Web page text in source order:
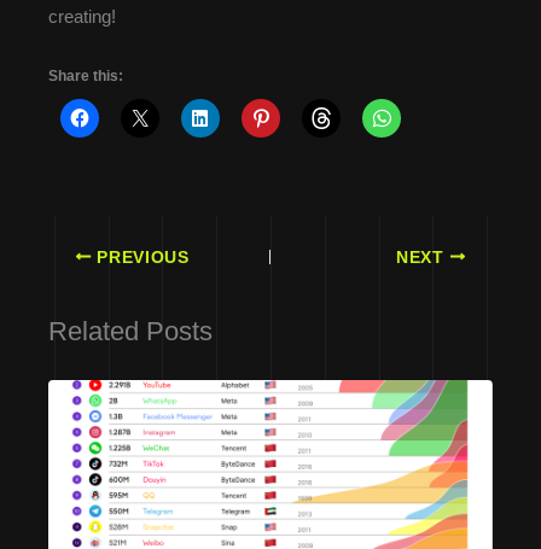
creating!
Share this:
PREVIOUS NEXT
Related Posts